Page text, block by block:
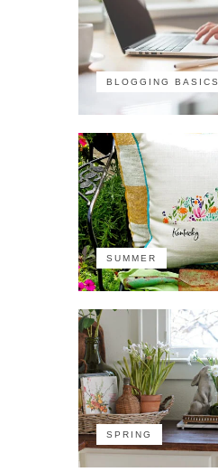
BLOGGING BASICS
SUMMER
SPRING